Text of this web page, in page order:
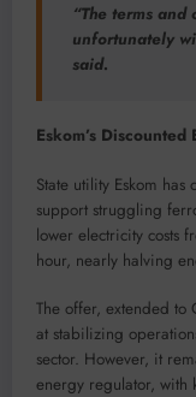
“The terms
unfortunately
said.
Eskom’s
State utility Eskom
support struggling
lower electricity costs
hour, nearly halving
The offer, extended to
at stabilizing
sector. However, it
energy regulator, with